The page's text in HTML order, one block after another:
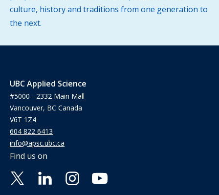
culture, history and traditions from one generation to
the next.
UBC Applied Science
#5000 - 2332 Main Mall
Vancouver, BC Canada
V6T 1Z4
604 822 6413
info@apsc.ubc.ca
Find us on